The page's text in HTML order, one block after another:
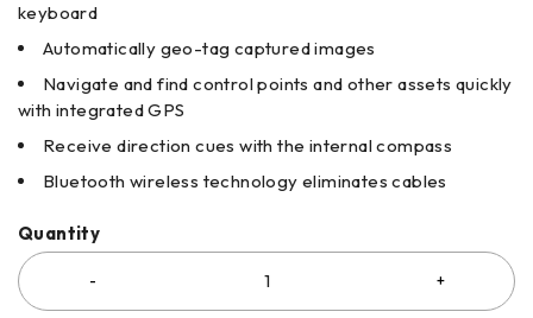
keyboard
Automatically geo-tag captured images
Navigate and find control points and other assets quickly
with integrated GPS
Receive direction cues with the internal compass
Bluetooth wireless technology eliminates cables
Quantity